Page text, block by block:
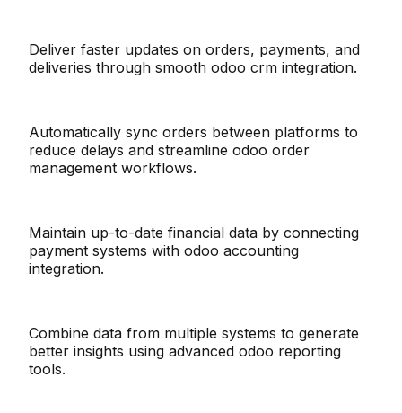
Deliver faster updates on orders, payments, and
deliveries through smooth odoo crm integration.
Automatically sync orders between platforms to
reduce delays and streamline odoo order
management workflows.
Maintain up-to-date financial data by connecting
payment systems with odoo accounting
integration.
Combine data from multiple systems to generate
better insights using advanced odoo reporting
tools.